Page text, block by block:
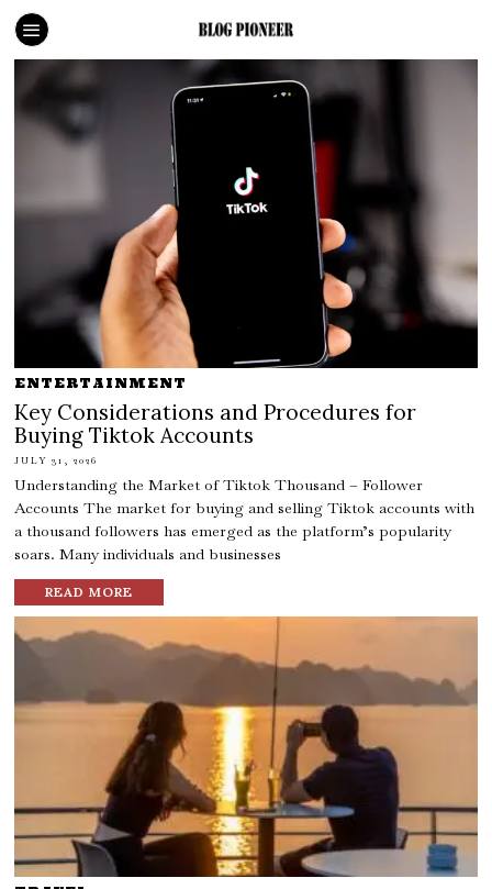
ENTERTAINMENT
Key Considerations and Procedures for
Buying Tiktok Accounts
JULY 31, 2026
Understanding the Market of Tiktok Thousand – Follower
Accounts The market for buying and selling Tiktok accounts with
a thousand followers has emerged as the platform’s popularity
soars. Many individuals and businesses
READ MORE